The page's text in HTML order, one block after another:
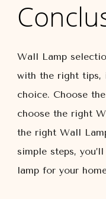
Wall Lamp
with the right tips,
choice. Choose
choose the right
the right Wall
simple steps,
lamp for your